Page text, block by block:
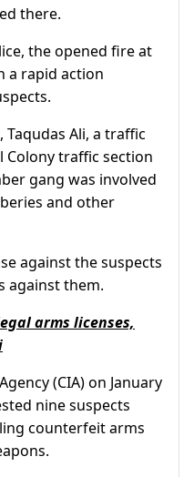
there.
the opened fire at
a rapid action
Ali, a traffic
Colony traffic section
gang was involved
and other
against the suspects
against them.
arms licenses,
(CIA) on January
nine suspects
counterfeit arms